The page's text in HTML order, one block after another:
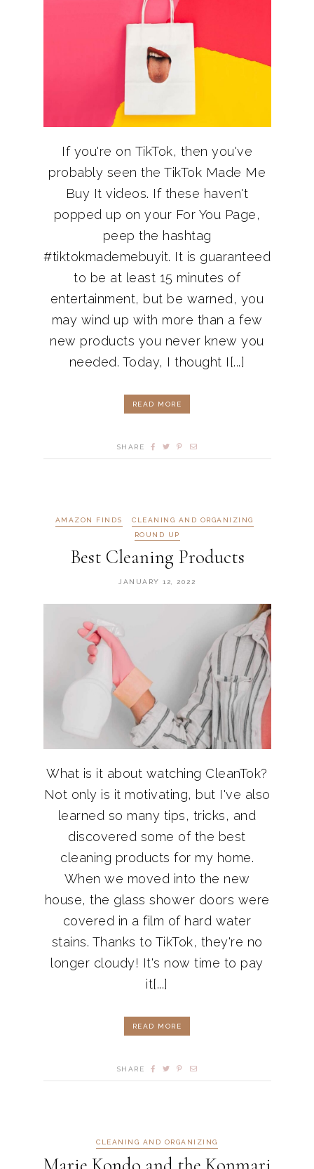
If you're on TikTok, then you've
probably seen the TikTok Made Me
Buy It videos. If these haven't
popped up on your For You Page,
peep the hashtag
#tiktokmademebuyit. It is guaranteed
to be at least 15 minutes of
entertainment, but be warned, you
may wind up with more than a few
new products you never knew you
needed. Today, I thought I[...]
READ MORE
SHARE
AMAZON FINDS
CLEANING AND ORGANIZING
ROUND UP
Best Cleaning Products
JANUARY 12, 2022
What is it about watching CleanTok?
Not only is it motivating, but I've also
learned so many tips, tricks, and
discovered some of the best
cleaning products for my home.
When we moved into the new
house, the glass shower doors were
covered in a film of hard water
stains. Thanks to TikTok, they're no
longer cloudy! It's now time to pay
it[...]
READ MORE
SHARE
CLEANING AND ORGANIZING